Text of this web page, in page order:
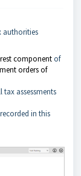
authorities
componentof
orders of
tax assessments
in this